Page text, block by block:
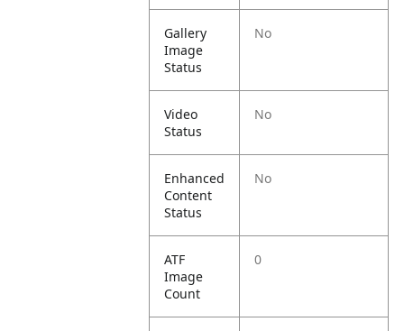
Gallery
Image
Status
No
Video
Status
No
Enhanced
Content
Status
No
ATF
Image
Count
0